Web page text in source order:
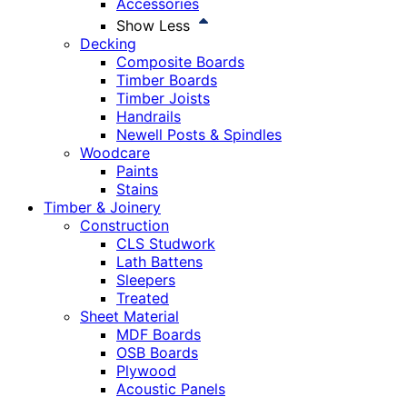
Accessories
Show Less
Decking
Composite Boards
Timber Boards
Timber Joists
Handrails
Newell Posts & Spindles
Woodcare
Paints
Stains
Timber & Joinery
Construction
CLS Studwork
Lath Battens
Sleepers
Treated
Sheet Material
MDF Boards
OSB Boards
Plywood
Acoustic Panels